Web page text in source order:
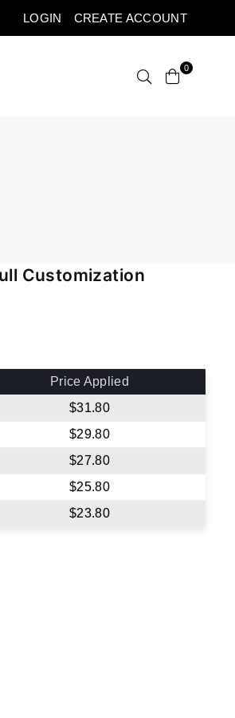
LOGIN CREATE ACCOUNT
0
Customization
Price Applied
$31.80
$29.80
$27.80
$25.80
$23.80